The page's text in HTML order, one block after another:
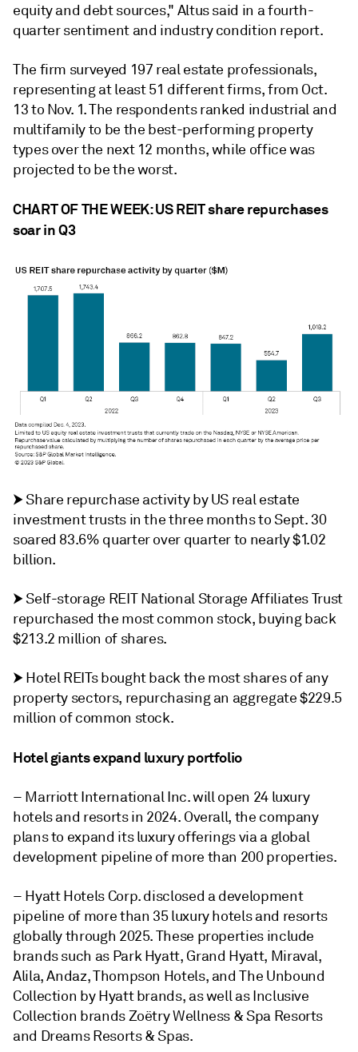
equity and debt sources," Altus said in a fourth-
quarter sentiment and industry condition report.
The firm surveyed 197 real estate professionals,
representing at least 51 different firms, from Oct.
13 to Nov. 1. The respondents ranked industrial and
multifamily to be the best-performing property
types over the next 12 months, while office was
projected to be the worst.
CHART OF THE WEEK: US REIT share repurchases
soar in Q3
⮞ Share repurchase activity by US real estate
investment trusts in the three months to Sept. 30
soared 83.6% quarter over quarter to nearly $1.02
billion.
⮞ Self-storage REIT National Storage Affiliates Trust
repurchased the most common stock, buying back
$213.2 million of shares.
⮞Hotel REITs bought back the most shares of any
property sectors, repurchasing an aggregate $229.5
million of common stock.
Hotel giants expand luxury portfolio
– Marriott International Inc. will open 24 luxury
hotels and resorts in 2024. Overall, the company
plans to expand its luxury offerings via a global
development pipeline of more than 200 properties.
– Hyatt Hotels Corp. disclosed a development
pipeline of more than 35 luxury hotels and resorts
globally through 2025. These properties include
brands such as Park Hyatt, Grand Hyatt, Miraval,
Alila, Andaz, Thompson Hotels, and The Unbound
Collection by Hyatt brands, as well as Inclusive
Collection brands Zoëtry Wellness & Spa Resorts
and Dreams Resorts & Spas.